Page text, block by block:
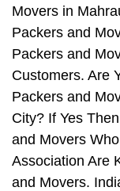
Movers in
Packers and
Packers and
Customers. Are
Packers and
City? If Yes
and Movers
Association Are
and Movers.